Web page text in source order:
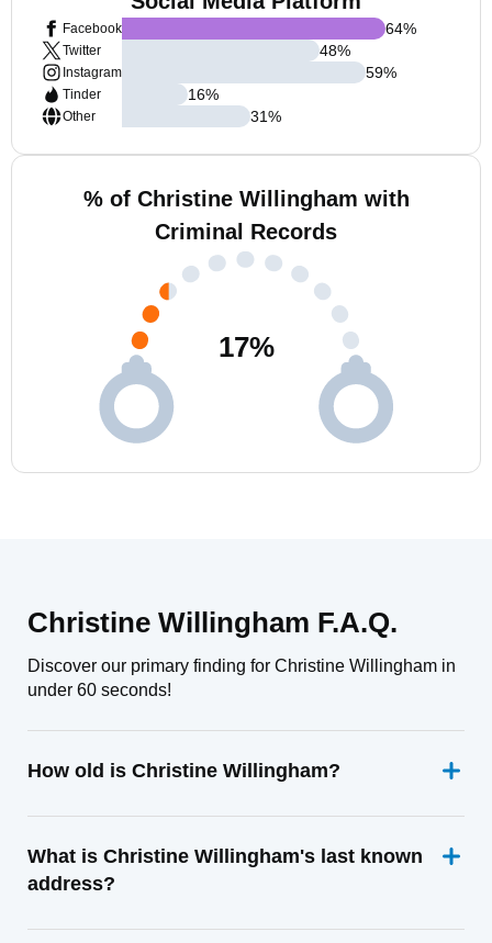
Facebook
Twitter
Instagram
Tinder
Other
64%
48%
59%
16%
31%
% of Christine Willingham with
Criminal Records
17%
Christine Willingham F.A.Q.
Discover our primary finding for Christine Willingham in
under 60 seconds!
How old is Christine Willingham?
What is Christine Willingham's last known
address?